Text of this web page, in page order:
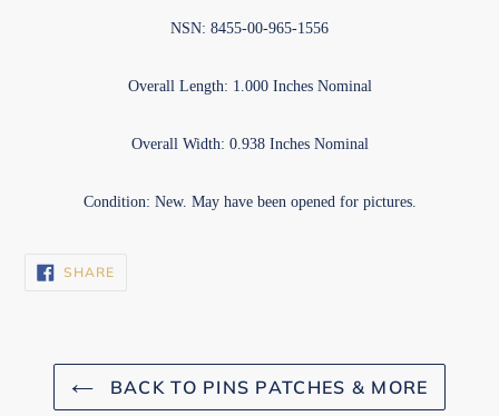
NSN: 8455-00-965-1556
Overall Length: 1.000 Inches Nominal
Overall Width: 0.938 Inches Nominal
Condition: New. May have been opened for pictures.
SHARESHARE
ON
BACK TO PINS PATCHES & MORE